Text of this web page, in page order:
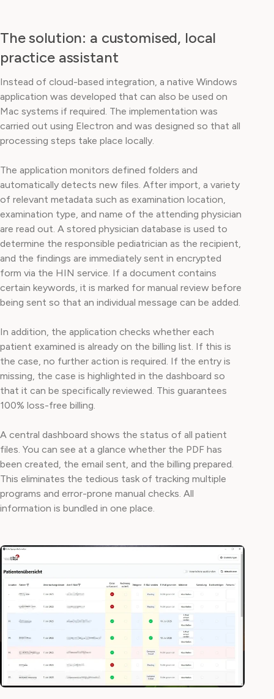
The solution: a customised, local
practice assistant
Instead of cloud-based integration, a native Windows
application was developed that can also be used on
Mac systems if required. The implementation was
carried out using Electron and was designed so that all
processing steps take place locally.
The application monitors defined folders and
automatically detects new files. After import, a variety
of relevant metadata such as examination location,
examination type, and name of the attending physician
are read out. A stored physician database is used to
determine the responsible pediatrician as the recipient,
and the findings are immediately sent in encrypted
form via the HIN service. If a document contains
certain keywords, it is marked for manual review before
being sent so that an individual message can be added.
In addition, the application checks whether each
patient examined is already on the billing list. If this is
the case, no further action is required. If the entry is
missing, the case is highlighted in the dashboard so
that it can be specifically reviewed. This guarantees
100% loss-free billing.
A central dashboard shows the status of all patient
files. You can see at a glance whether the PDF has
been created, the email sent, and the billing prepared.
This eliminates the tedious task of tracking multiple
programs and error-prone manual checks. All
information is bundled in one place.